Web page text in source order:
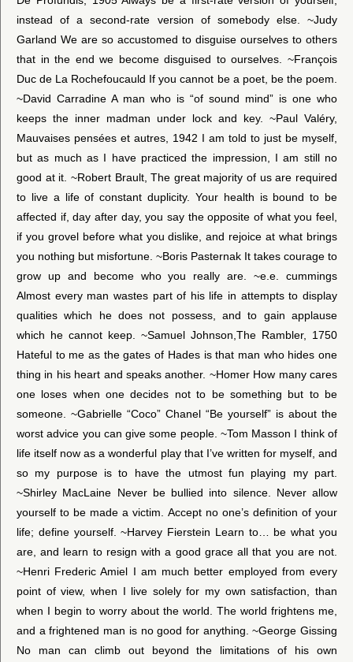
instead of a second-rate version of somebody else. ~Judy
Garland We are so accustomed to disguise ourselves to others
that in the end we become disguised to ourselves. ~François
Duc de La Rochefoucauld If you cannot be a poet, be the poem.
~David Carradine A man who is “of sound mind” is one who
keeps the inner madman under lock and key. ~Paul Valéry,
Mauvaises pensées et autres, 1942 I am told to just be myself,
but as much as I have practiced the impression, I am still no
good at it. ~Robert Brault, The great majority of us are required
to live a life of constant duplicity. Your health is bound to be
affected if, day after day, you say the opposite of what you feel,
if you grovel before what you dislike, and rejoice at what brings
you nothing but misfortune. ~Boris Pasternak It takes courage to
grow up and become who you really are. ~e.e. cummings
Almost every man wastes part of his life in attempts to display
qualities which he does not possess, and to gain applause
which he cannot keep. ~Samuel Johnson,The Rambler, 1750
Hateful to me as the gates of Hades is that man who hides one
thing in his heart and speaks another. ~Homer How many cares
one loses when one decides not to be something but to be
someone. ~Gabrielle “Coco” Chanel “Be yourself” is about the
worst advice you can give some people. ~Tom Masson I think of
life itself now as a wonderful play that I’ve written for myself, and
so my purpose is to have the utmost fun playing my part.
~Shirley MacLaine Never be bullied into silence. Never allow
yourself to be made a victim. Accept no one’s definition of your
life; define yourself. ~Harvey Fierstein Learn to… be what you
are, and learn to resign with a good grace all that you are not.
~Henri Frederic Amiel I am much better employed from every
point of view, when I live solely for my own satisfaction, than
when I begin to worry about the world. The world frightens me,
and a frightened man is no good for anything. ~George Gissing
No man can climb out beyond the limitations of his own